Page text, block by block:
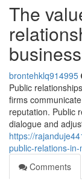
The
business
brontehklq914995
Public
firms
reputation. Public
dialogue and
https://
public-relations-
Comments